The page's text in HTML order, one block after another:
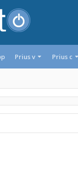
Prius v Prius c